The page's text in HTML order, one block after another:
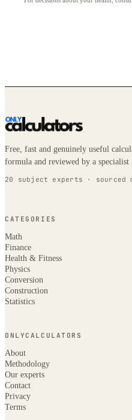
Free, fast and genuinely useful
formula and reviewed by a
20 subject experts · sourced
CATEGORIES
Math
Finance
Health & Fitness
Physics
Conversion
Construction
Statistics
ONLYCALCULATORS
About
Methodology
Our experts
Contact
Privacy
Terms